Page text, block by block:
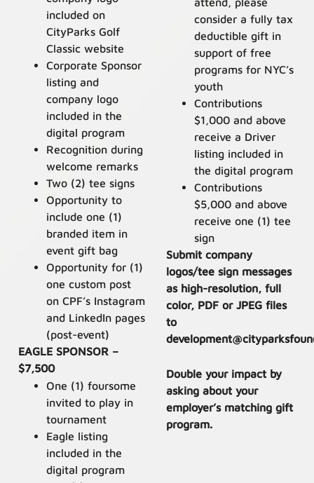
included on
CityParks Golf
Classic website
Corporate Sponsor
listing and
company logo
included in the
digital program
Recognition during
welcome remarks
Two (2) tee signs
Opportunity to
include one (1)
branded item in
event gift bag
Opportunity for (1)
one custom post
on CPF’s Instagram
and LinkedIn pages
(post-event)
EAGLE SPONSOR –
$7,500
One (1) foursome
invited to play in
tournament
Eagle listing
included in the
digital program
consider a fully tax
deductible gift in
support of free
programs for NYC’s
youth
Contributions
$1,000 and above
receive a Driver
listing included in
the digital program
Contributions
$5,000 and above
receive one (1) tee
sign
Submit company
logos/tee sign messages
as high-resolution, full
color, PDF or JPEG files
to
Double your impact by
asking about your
employer’s matching gift
program.